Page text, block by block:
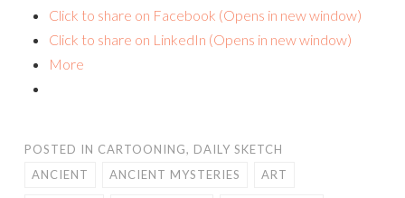
Click to share on Facebook (Opens in new window)
Click to share on LinkedIn (Opens in new window)
More
POSTED IN CARTOONING, DAILY SKETCH
ANCIENT
ANCIENT MYSTERIES ART